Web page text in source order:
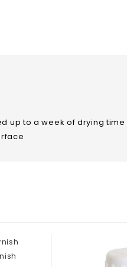
up to a week of drying